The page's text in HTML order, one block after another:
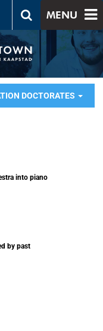
MENU
DOCTORATES
into piano
by past